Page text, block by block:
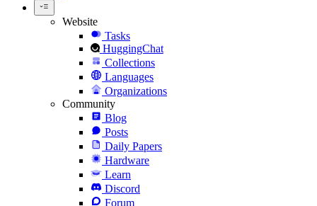
Website
Tasks
HuggingChat
Collections
Languages
Organizations
Community
Blog
Posts
Daily Papers
Hardware
Learn
Discord
Forum